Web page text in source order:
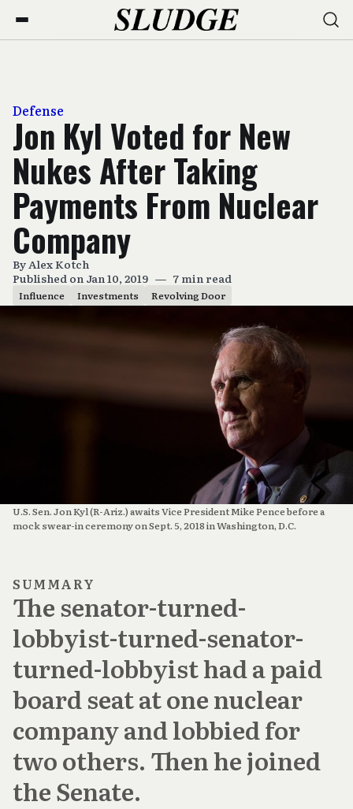
Defense
Jon Kyl Voted for New
Nukes After Taking
Payments From Nuclear
Company
ByAlex Kotch
Published on Jan 10, 2019 — 7 min read
Influence Investments Revolving Door
U.S. Sen. Jon Kyl (R-Ariz.) awaits Vice President Mike Pence before a
mock swear-in ceremony on Sept. 5, 2018 in Washington, D.C.
SUMMARY
The senator-turned-
lobbyist-turned-senator-
turned-lobbyist had a paid
board seat at one nuclear
company and lobbied for
two others. Then he joined
the Senate.